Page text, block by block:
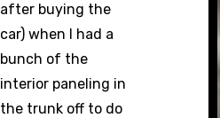
after buying the
car) when I had a
bunch of the
interior paneling in
the trunk off to do